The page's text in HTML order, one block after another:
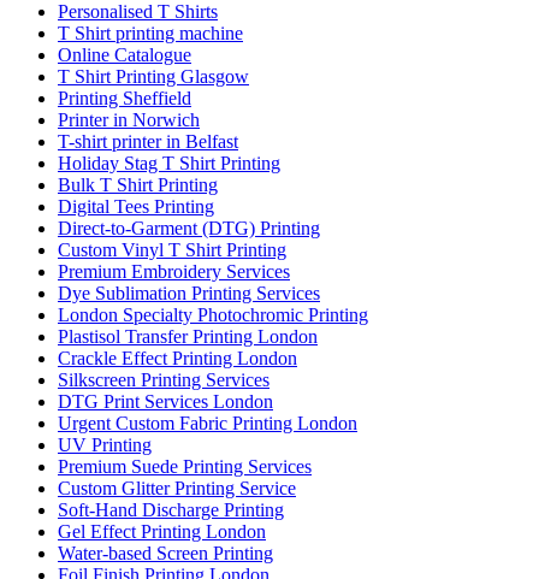
Personalised T Shirts
T Shirt printing machine
Online Catalogue
T Shirt Printing Glasgow
Printing Sheffield
Printer in Norwich
T-shirt printer in Belfast
Holiday Stag T Shirt Printing
Bulk T Shirt Printing
Digital Tees Printing
Direct-to-Garment (DTG) Printing
Custom Vinyl T Shirt Printing
Premium Embroidery Services
Dye Sublimation Printing Services
London Specialty Photochromic Printing
Plastisol Transfer Printing London
Crackle Effect Printing London
Silkscreen Printing Services
DTG Print Services London
Urgent Custom Fabric Printing London
UV Printing
Premium Suede Printing Services
Custom Glitter Printing Service
Soft-Hand Discharge Printing
Gel Effect Printing London
Water-based Screen Printing